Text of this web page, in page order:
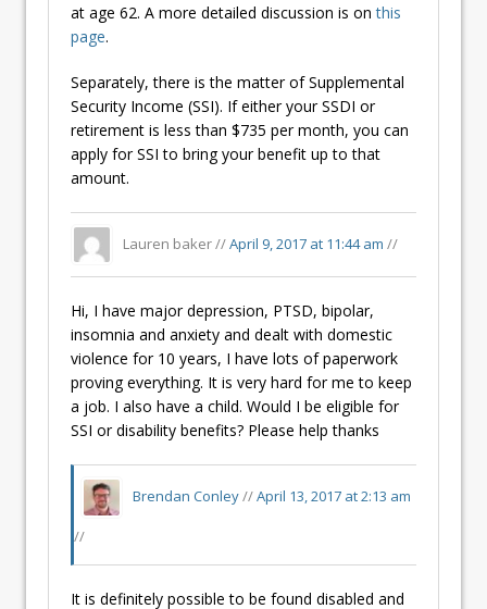
at age 62. A more detailed discussion is onthis
page.
Separately, there is the matter of Supplemental
Security Income (SSI). If either your SSDI or
retirement is less than $735 per month, you can
apply for SSI to bring your benefit up to that
amount.
Lauren baker //April 9, 2017 at 11:44 am //
Hi, I have major depression, PTSD, bipolar,
insomnia and anxiety and dealt with domestic
violence for 10 years, I have lots of paperwork
proving everything. It is very hard for me to keep
a job. I also have a child. Would I be eligible for
SSI or disability benefits? Please help thanks
Brendan Conley//April 13, 2017 at 2:13 am
//
It is definitely possible to be found disabled and